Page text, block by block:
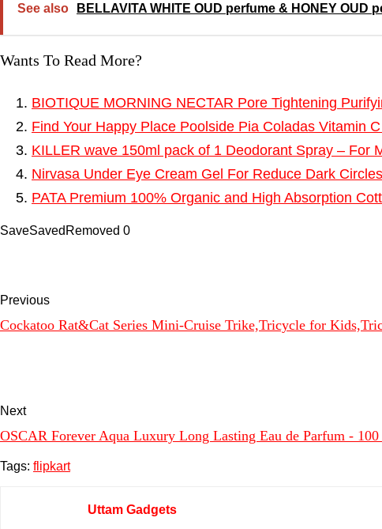
See also BELLAVITA WHITE OUD perfume & HONEY
Wants To Read More?
BIOTIQUE MORNING NECTAR Pore Tightening
Find Your Happy Place Poolside Pia Coladas Vitamin
KILLER wave 150ml pack of 1 Deodorant Spray – For
Nirvasa Under Eye Cream Gel For Reduce Dark
PATA Premium 100% Organic and High Absorption
SaveSaved Removed 0
Previous
Cockatoo Rat&Cat Series Mini-Cruise Trike,Tricycle for
Next
OSCAR Forever Aqua Luxury Long Lasting Eau de Parfum -
Tags: flipkart
Uttam Gadgets